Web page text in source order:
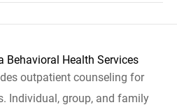
Behavioral Health Services
outpatient counseling for
Individual, group, and family